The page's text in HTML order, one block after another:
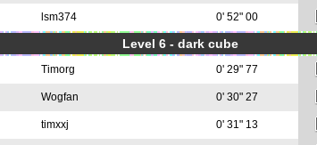
lsm374 0' 52" 00
Level 6 - dark cube
Timorg 0' 29" 77
Wogfan 0' 30" 27
timxxj 0' 31" 13